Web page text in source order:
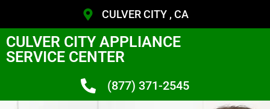
CULVER CITY , CA
CULVER CITY APPLIANCE
SERVICE CENTER
(877) 371-2545